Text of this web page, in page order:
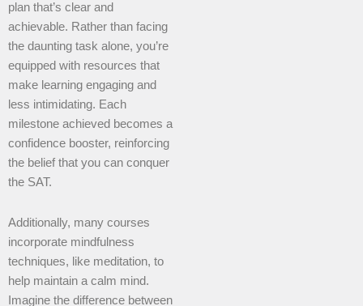
plan that’s clear and
achievable. Rather than facing
the daunting task alone, you’re
equipped with resources that
make learning engaging and
less intimidating. Each
milestone achieved becomes a
confidence booster, reinforcing
the belief that you can conquer
the SAT.
Additionally, many courses
incorporate mindfulness
techniques, like meditation, to
help maintain a calm mind.
Imagine the difference between